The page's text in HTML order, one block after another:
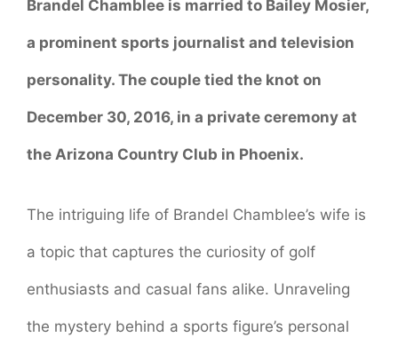
Brandel Chamblee is married to Bailey Mosier,
a prominent sports journalist and television
personality. The couple tied the knot on
December 30, 2016, in a private ceremony at
the Arizona Country Club in Phoenix.
The intriguing life of Brandel Chamblee’s wife is
a topic that captures the curiosity of golf
enthusiasts and casual fans alike. Unraveling
the mystery behind a sports figure’s personal